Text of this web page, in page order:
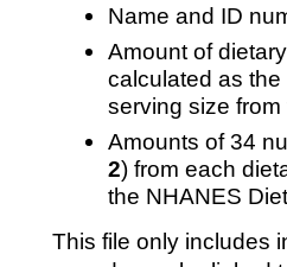
Name and ID
Amount of
calculated as
serving size
Amounts of 34
2) from each
the NHANES
This file only includes